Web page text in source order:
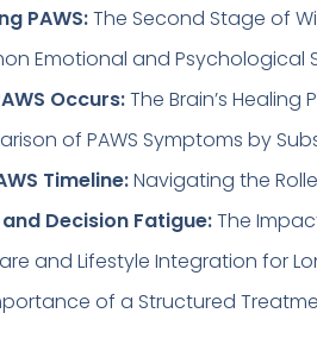
PAWS:The Second Stage of
Emotional and Psychological
Occurs:The Brain’s Healing
of PAWS Symptoms by
Timeline:Navigating the
and Decision Fatigue:The
and Lifestyle Integration for
of a Structured